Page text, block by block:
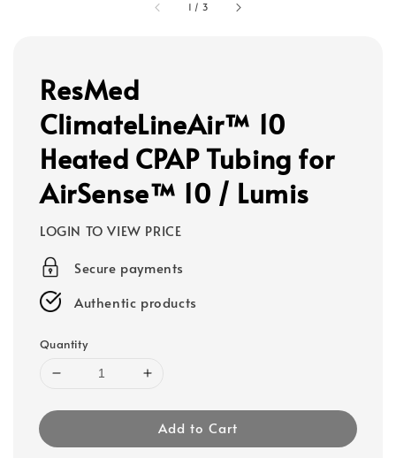
1 / 3
ResMed
ClimateLineAir™ 10
Heated CPAP Tubing for
AirSense™ 10 / Lumis
LOGIN TO VIEW PRICE
Secure payments
Authentic products
Quantity
Add to Cart